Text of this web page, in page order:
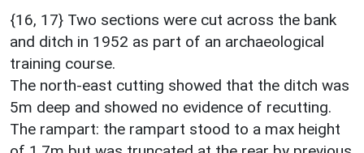
{16, 17} Two sections were cut across the bank
and ditch in 1952 as part of an archaeological
training course.
The north-east cutting showed that the ditch was
5m deep and showed no evidence of recutting.
The rampart: the rampart stood to a max height